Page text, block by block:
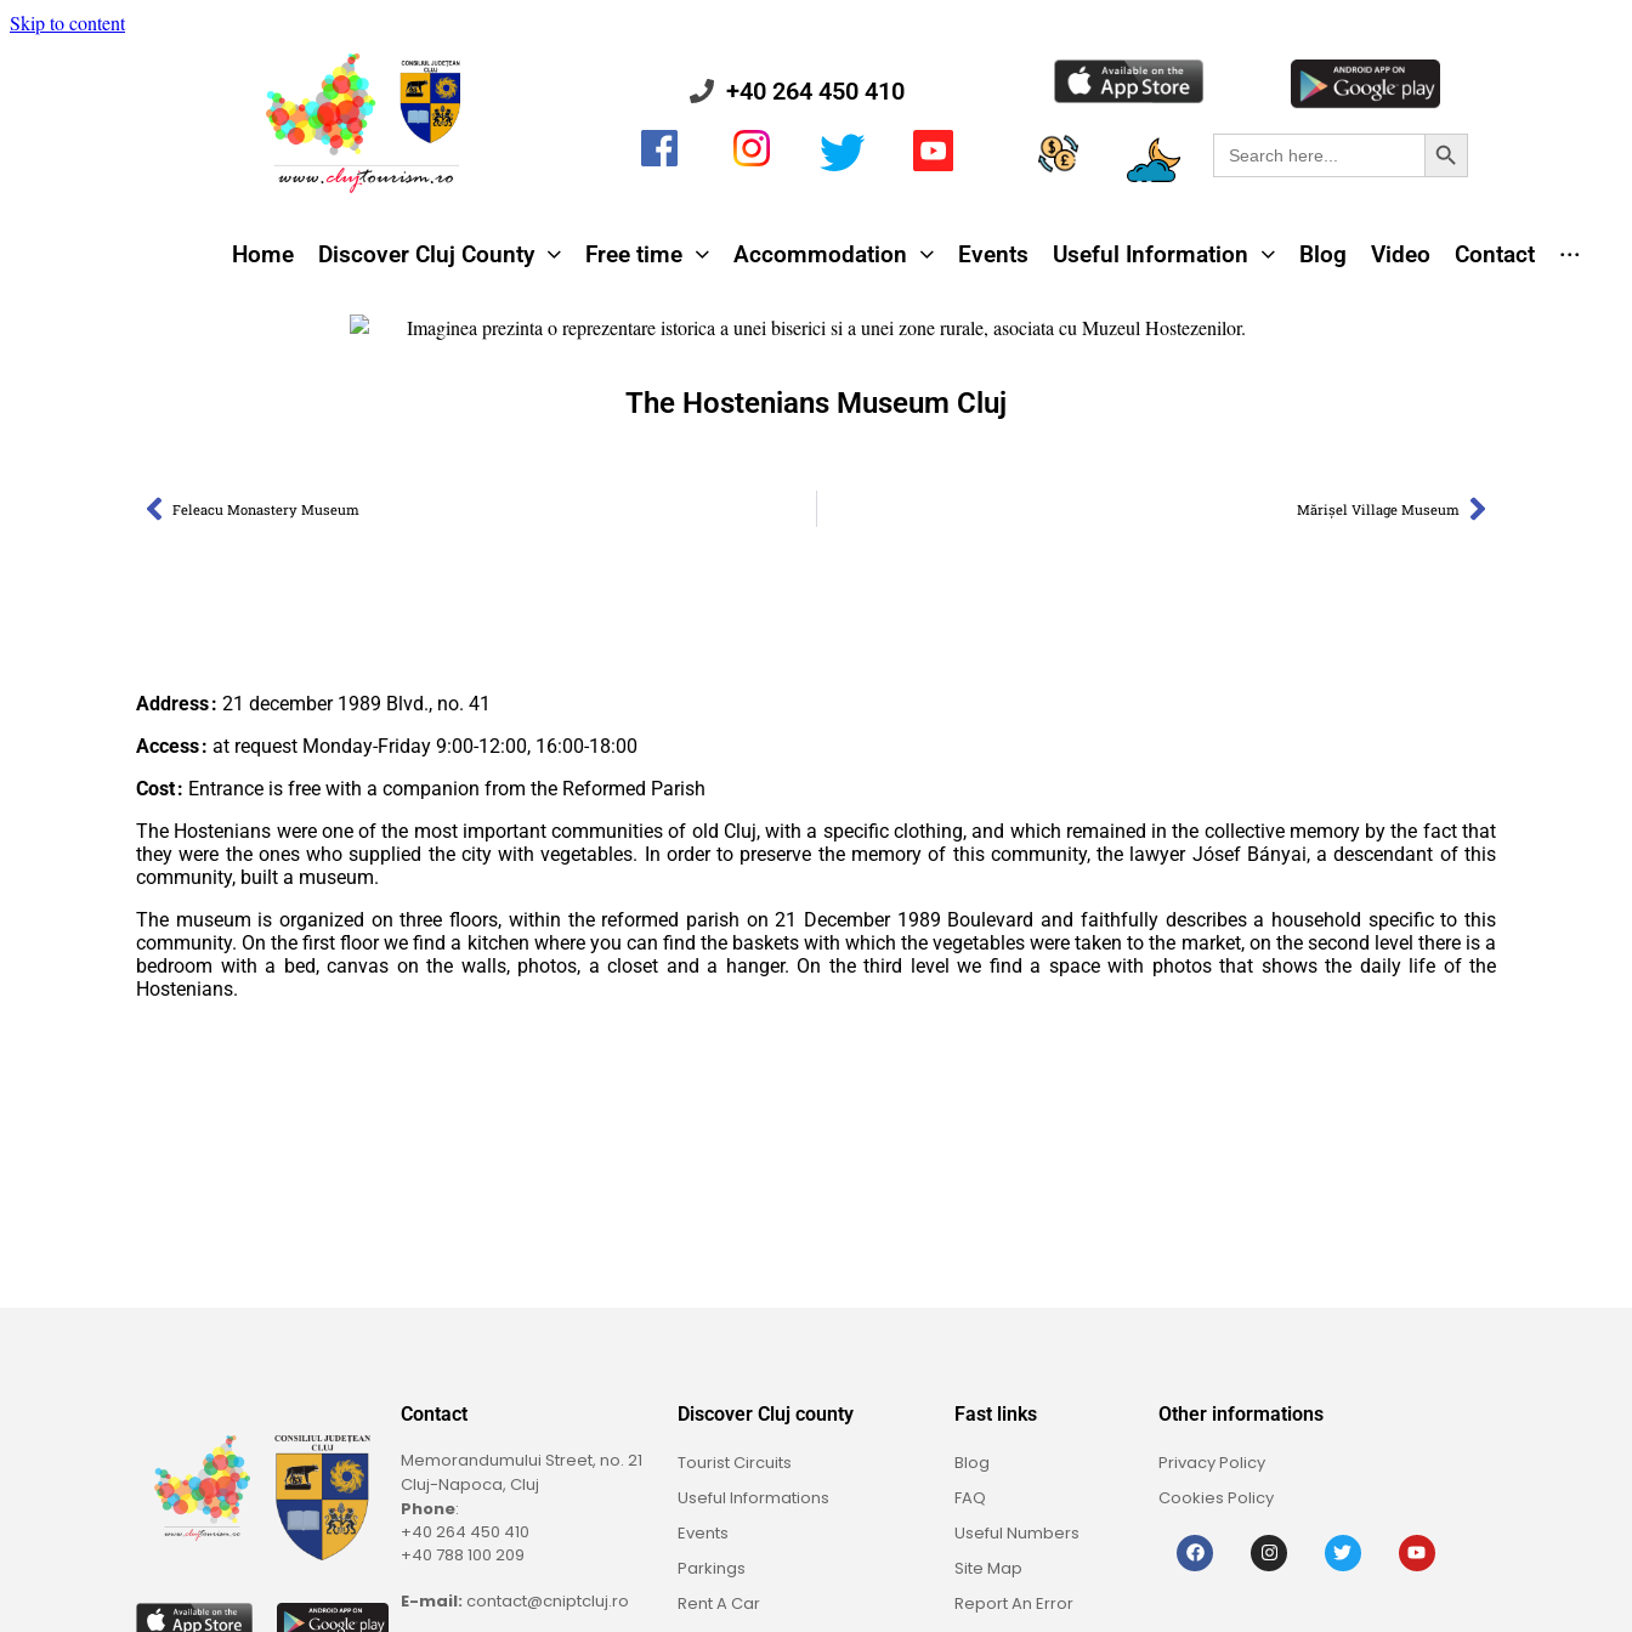
Skip to content
+40 264 450 410
Search
for:
Search Button
Home Discover Cluj County Free time Accommodation Events Useful Information Blog Video Contact ···
The Hostenians Museum Cluj
Feleacu Monastery Museum Mărișel Village Museum
Address : 21 december 1989 Blvd., no. 41
Access : at request Monday-Friday 9:00-12:00, 16:00-18:00
Cost : Entrance is free with a companion from the Reformed Parish
The Hostenians were one of the most important communities of old Cluj, with a specific clothing, and which remained in the collective memory by the fact that
they were the ones who supplied the city with vegetables. In order to preserve the memory of this community, the lawyer Jósef Bányai, a descendant of this
community, built a museum.
The museum is organized on three floors, within the reformed parish on 21 December 1989 Boulevard and faithfully describes a household specific to this
community. On the first floor we find a kitchen where you can find the baskets with which the vegetables were taken to the market, on the second level there is a
bedroom with a bed, canvas on the walls, photos, a closet and a hanger. On the third level we find a space with photos that shows the daily life of the
Hostenians.
Contact
Memorandumului Street, no. 21
Cluj-Napoca, Cluj
Phone:
+40 264 450 410
+40 788 100 209
E-mail: contact@cniptcluj.ro
Discover Cluj county
Tourist Circuits
Useful Informations
Events
Parkings
Rent A Car
Fast links
Blog
FAQ
Useful Numbers
Site Map
Report An Error
Other informations
Privacy Policy
Cookies Policy